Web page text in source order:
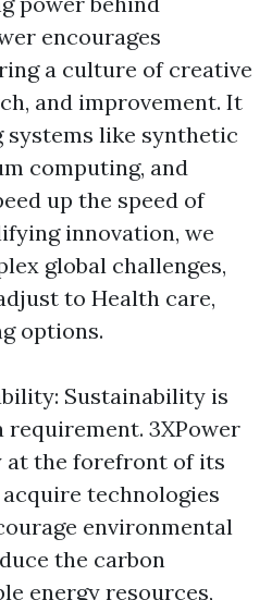
encourages
a culture of creative
and improvement. It
systems like synthetic
computing, and
up the speed of
innovation, we
global challenges,
to Health care,
options.
Sustainability is
3XPower
at the forefront of its
technologies
environmental
the carbon
energy resources,